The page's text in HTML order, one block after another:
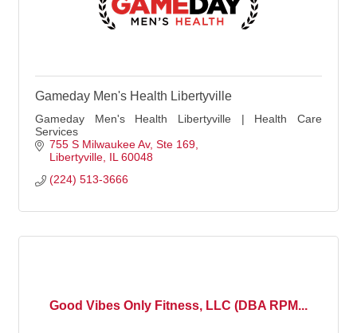
Gameday Men's Health Libertyville
Gameday Men's Health Libertyville | Health Care
Services
755 S Milwaukee Av Ste 169
Libertyville IL 60048
(224) 513-3666
Good Vibes Only Fitness, LLC (DBA RPM...